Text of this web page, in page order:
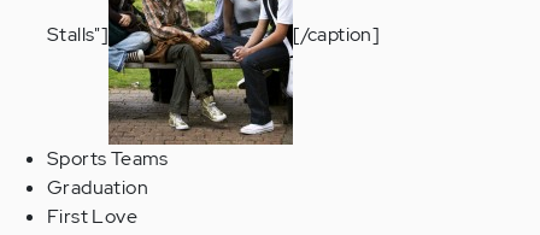
Stalls"] [/caption]
Sports Teams
Graduation
First Love